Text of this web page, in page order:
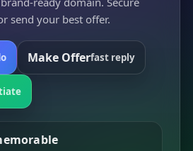
send your best offer.
Make Offerfast reply